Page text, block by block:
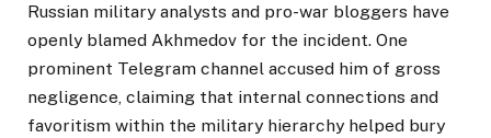
Russian military analysts and pro-war bloggers have
openly blamed Akhmedov for the incident. One
prominent Telegram channel accused him of gross
negligence, claiming that internal connections and
favoritism within the military hierarchy helped bury